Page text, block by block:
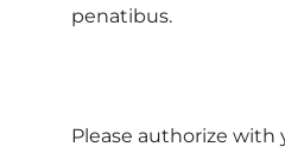
penatibus.
Please authorize with